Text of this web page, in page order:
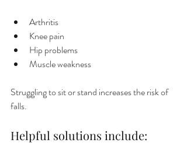
Arthritis
Knee pain
Hip problems
Muscle weakness
Struggling to sit or stand increases the risk of
falls.
Helpful solutions include: